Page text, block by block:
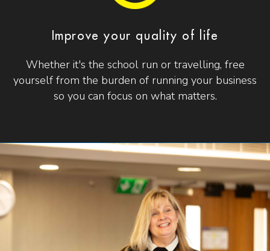
Improve your quality of life
Whether it's the school run or travelling, free
yourself from the burden of running your business
so you can focus on what matters.